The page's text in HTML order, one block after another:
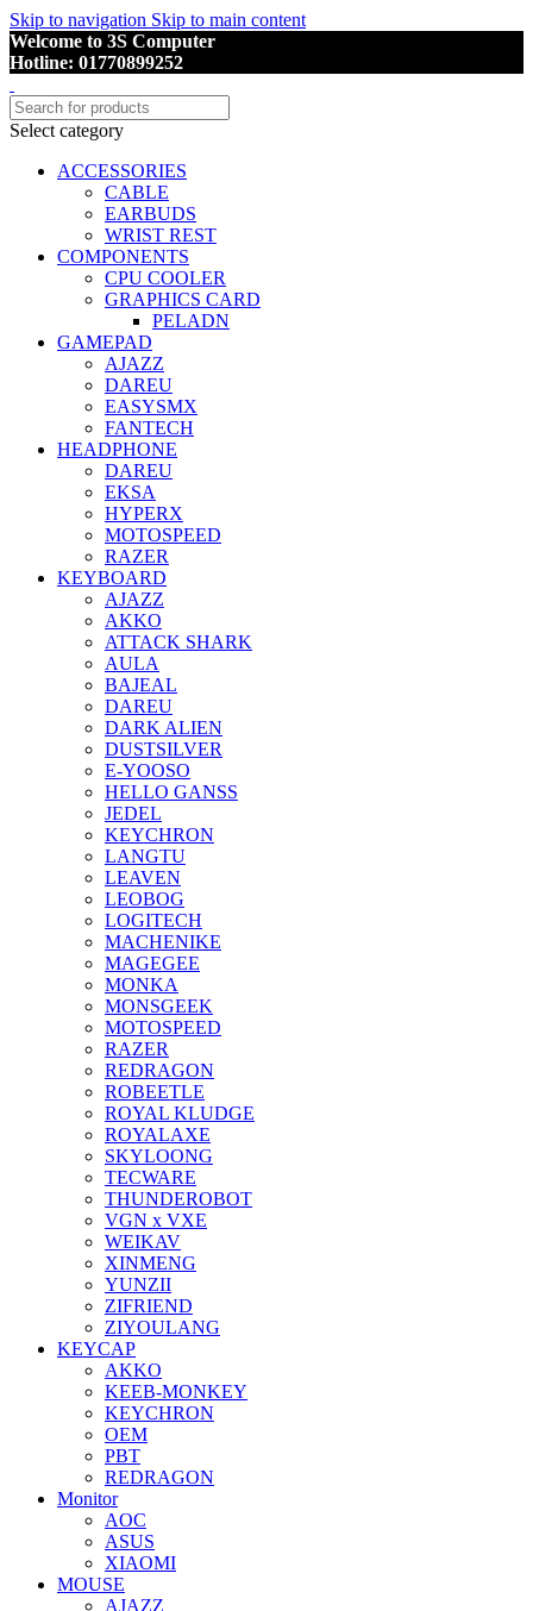
Skip to navigation Skip to main content
Welcome to 3S Computer
Hotline: 01770899252
Select category
ACCESSORIES
CABLE
EARBUDS
WRIST REST
COMPONENTS
CPU COOLER
GRAPHICS CARD
PELADN
GAMEPAD
AJAZZ
DAREU
EASYSMX
FANTECH
HEADPHONE
DAREU
EKSA
HYPERX
MOTOSPEED
RAZER
KEYBOARD
AJAZZ
AKKO
ATTACK SHARK
AULA
BAJEAL
DAREU
DARK ALIEN
DUSTSILVER
E-YOOSO
HELLO GANSS
JEDEL
KEYCHRON
LANGTU
LEAVEN
LEOBOG
LOGITECH
MACHENIKE
MAGEGEE
MONKA
MONSGEEK
MOTOSPEED
RAZER
REDRAGON
ROBEETLE
ROYAL KLUDGE
ROYALAXE
SKYLOONG
TECWARE
THUNDEROBOT
VGN x VXE
WEIKAV
XINMENG
YUNZII
ZIFRIEND
ZIYOULANG
KEYCAP
AKKO
KEEB-MONKEY
KEYCHRON
OEM
PBT
REDRAGON
Monitor
AOC
ASUS
XIAOMI
MOUSE
AJAZZ